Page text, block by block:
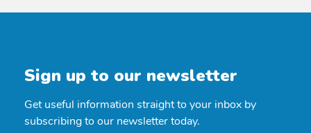
Sign up to our newsletter
Get useful information straight to your inbox by
subscribing to our newsletter today.